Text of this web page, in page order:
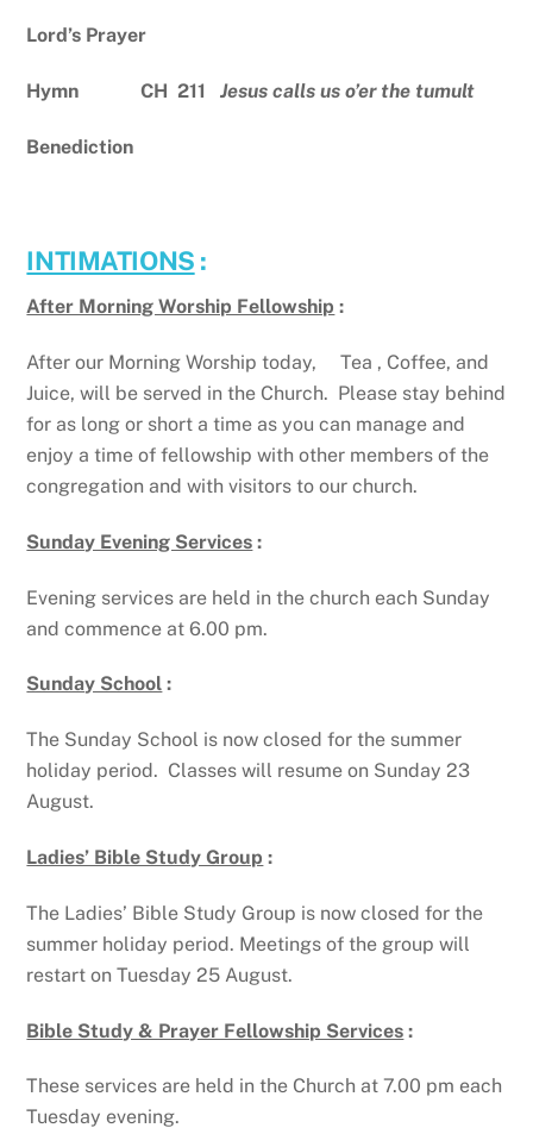
Lord’s Prayer
Hymn CH 211Jesus calls us o’er the tumult
Benediction
INTIMATIONS :
After Morning Worship Fellowship :
After our Morning Worship today, Tea , Coffee, and
Juice, will be served in the Church. Please stay behind
for as long or short a time as you can manage and
enjoy a time of fellowship with other members of the
congregation and with visitors to our church.
Sunday Evening Services :
Evening services are held in the church each Sunday
and commence at 6.00 pm.
Sunday School :
The Sunday School is now closed for the summer
holiday period. Classes will resume on Sunday 23
August.
Ladies’ Bible Study Group :
The Ladies’ Bible Study Group is now closed for the
summer holiday period. Meetings of the group will
restart on Tuesday 25 August.
Bible Study & Prayer Fellowship Services :
These services are held in the Church at 7.00 pm each
Tuesday evening.